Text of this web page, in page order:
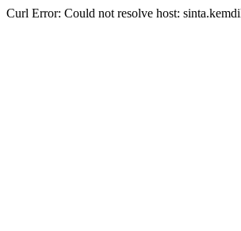
Curl Error: Could not resolve host: